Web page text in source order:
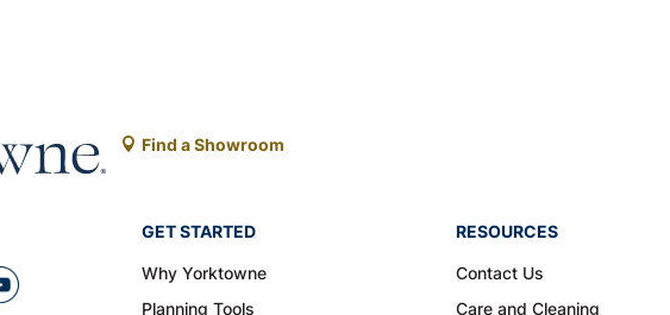
Find a Showroom
GET STARTED
Why Yorktowne
Planning Tools
RESOURCES
Contact Us
Care and Cleaning